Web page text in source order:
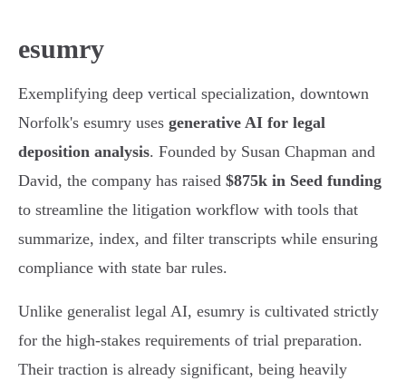
esumry
Exemplifying deep vertical specialization, downtown
Norfolk's esumry uses generative AI for legal
deposition analysis. Founded by Susan Chapman and
David, the company has raised $875k in Seed funding
to streamline the litigation workflow with tools that
summarize, index, and filter transcripts while ensuring
compliance with state bar rules.
Unlike generalist legal AI, esumry is cultivated strictly
for the high-stakes requirements of trial preparation.
Their traction is already significant, being heavily